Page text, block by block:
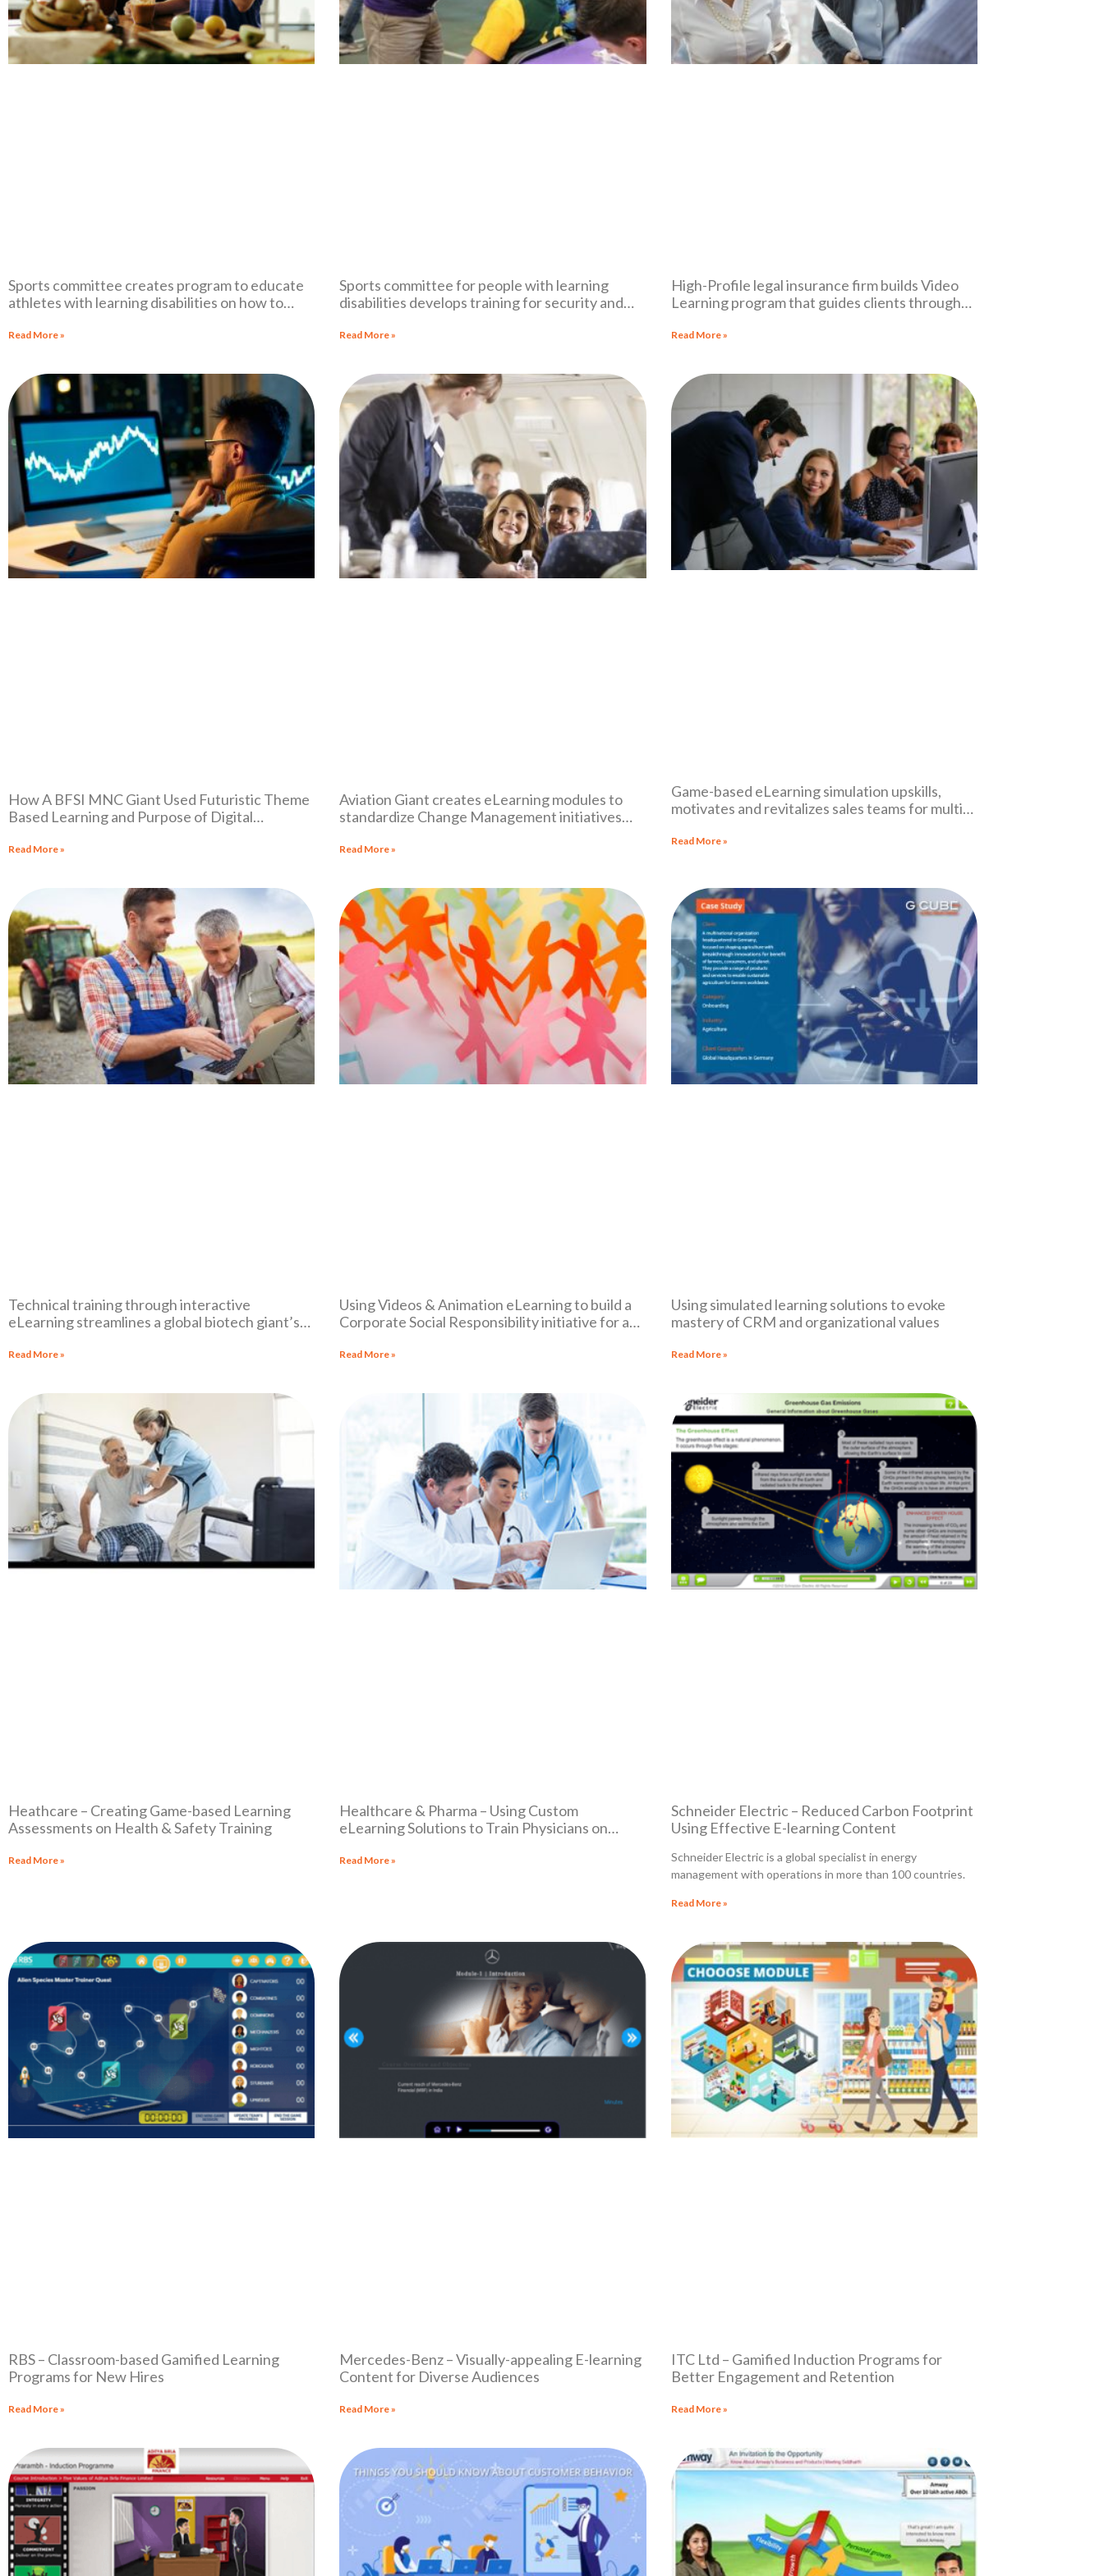
Sports committee creates program to educate
athletes with learning disabilities on how to
Read More »
Sports committee for people with learning
disabilities develops training for security and
disabilities
Read More »
High-Profile legal insurance firm builds Video
Learning program that guides clients through
lawsuit process
Read More »
How A BFSI MNC Giant Used Futuristic Theme
Based Learning and Purpose of Digital
Read More »
Aviation Giant creates eLearning modules to
standardize Change Management initiatives
Read More »
Game-based eLearning simulation upskills,
motivates and revitalizes sales teams for multi-
Read More »
Technical training through interactive
eLearning streamlines a global biotech giant’s
Read More »
Using Videos & Animation eLearning to build a
Corporate Social Responsibility initiative for a
Read More »
Using simulated learning solutions to evoke
mastery of CRM and organizational values
Read More »
Heathcare – Creating Game-based Learning
Assessments on Health & Safety Training
Read More »
Healthcare & Pharma – Using Custom
eLearning Solutions to Train Physicians on
Read More »
Schneider Electric – Reduced Carbon Footprint
Using Effective E-learning Content
Schneider Electric is a global specialist in energy
management with operations in more than 100 countries.
Read More »
RBS – Classroom-based Gamified Learning
Programs for New Hires
Read More »
Mercedes-Benz – Visually-appealing E-learning
Content for Diverse Audiences
Read More »
ITC Ltd – Gamified Induction Programs for
Better Engagement and Retention
Read More »